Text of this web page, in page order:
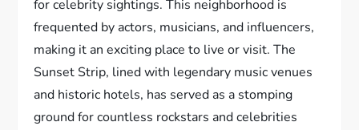
for celebrity sightings. This neighborhood is
frequented by actors, musicians, and influencers,
making it an exciting place to live or visit. The
Sunset Strip, lined with legendary music venues
and historic hotels, has served as a stomping
ground for countless rockstars and celebrities